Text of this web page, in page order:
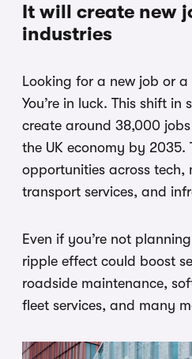
It will create new
industries
Looking for a new job or
You’re in luck. This shift
create around 38,000
the UK economy by 2035.
opportunities across tech,
transport services, and
Even if you’re not
ripple effect could boost
roadside maintenance,
fleet services, and many